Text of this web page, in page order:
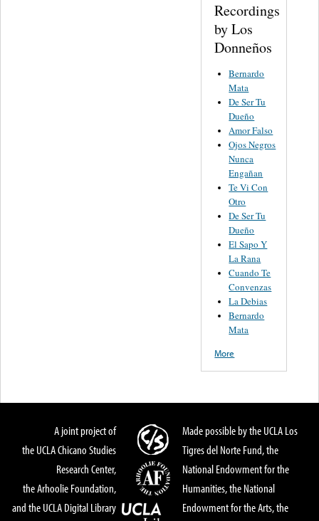
Recordings
by Los
Donneños
Bernardo
Mata
De Ser Tu
Dueño
Amor Falso
Ojos Negros
Nunca
Engañan
Te Vi Con
Otro
De Ser Tu
Dueño
El Sapo Y
La Rana
Cuando Te
Convenzas
La Debias
Bernardo
Mata
More
A joint project of
the UCLA Chicano Studies
Research Center,
the Arhoolie Foundation,
and the UCLA Digital Library
Made possible by the UCLA Los
Tigres del Norte Fund, the
National Endowment for the
Humanities, the National
Endowment for the Arts, the